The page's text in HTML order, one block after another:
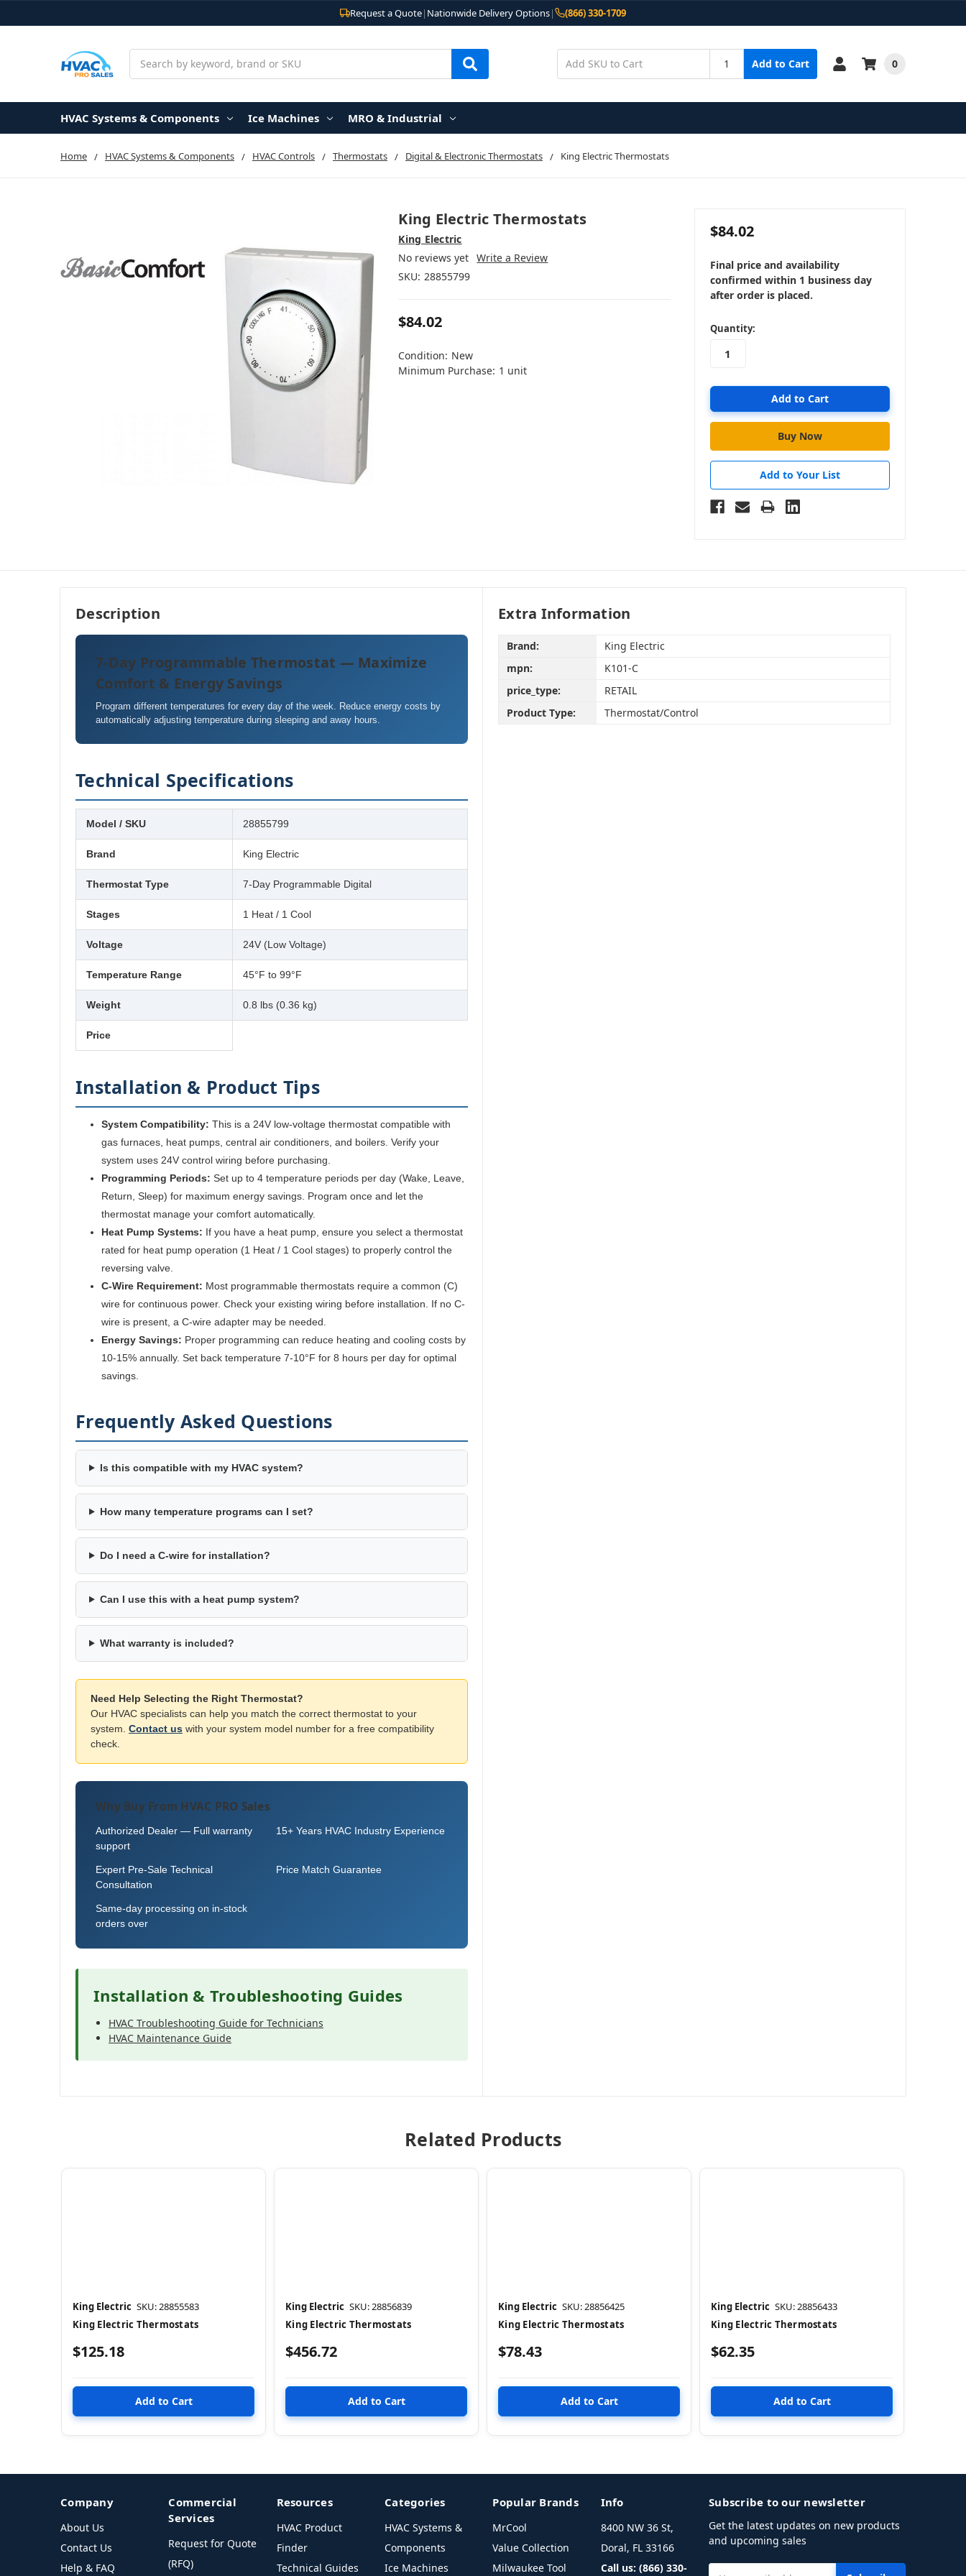
Request a Quote| Nationwide Delivery Options| (866) 330-1709
Add to Cart 0
HVAC Systems & Components Ice Machines MRO & Industrial
Home HVAC Systems & Components HVAC Controls Thermostats Digital & Electronic Thermostats King Electric Thermostats
King Electric Thermostats
King Electric
No reviews yet Write a Review
SKU: 28855799
$84.02
Condition: New
Minimum Purchase: 1 unit
$84.02
Final price and availability
confirmed within 1 business day
after order is placed.
in
stock
Quantity:
Add to Your List
Description
7-Day Programmable Thermostat — Maximize
Comfort & Energy Savings
Program different temperatures for every day of the week. Reduce energy costs by
automatically adjusting temperature during sleeping and away hours.
Technical Specifications
Model / SKU 28855799
Brand King Electric
Thermostat Type 7-Day Programmable Digital
Stages 1 Heat / 1 Cool
Voltage 24V (Low Voltage)
Temperature Range 45°F to 99°F
Weight 0.8 lbs (0.36 kg)
Price
Installation & Product Tips
System Compatibility: This is a 24V low-voltage thermostat compatible with
gas furnaces, heat pumps, central air conditioners, and boilers. Verify your
system uses 24V control wiring before purchasing.
Programming Periods: Set up to 4 temperature periods per day (Wake, Leave,
Return, Sleep) for maximum energy savings. Program once and let the
thermostat manage your comfort automatically.
Heat Pump Systems: If you have a heat pump, ensure you select a thermostat
rated for heat pump operation (1 Heat / 1 Cool stages) to properly control the
reversing valve.
C-Wire Requirement: Most programmable thermostats require a common (C)
wire for continuous power. Check your existing wiring before installation. If no C-
wire is present, a C-wire adapter may be needed.
Energy Savings: Proper programming can reduce heating and cooling costs by
10-15% annually. Set back temperature 7-10°F for 8 hours per day for optimal
savings.
Frequently Asked Questions
Is this compatible with my HVAC system?
How many temperature programs can I set?
Do I need a C-wire for installation?
Can I use this with a heat pump system?
What warranty is included?
Need Help Selecting the Right Thermostat?
Our HVAC specialists can help you match the correct thermostat to your
system. Contact us with your system model number for a free compatibility
check.
Why Buy From HVAC PRO Sales
Authorized Dealer — Full warranty
support
15+ Years HVAC Industry Experience
Expert Pre-Sale Technical
Consultation
Price Match Guarantee
Same-day processing on in-stock
orders over
Installation & Troubleshooting Guides
HVAC Troubleshooting Guide for Technicians
HVAC Maintenance Guide
Extra Information
Brand:
King Electric
mpn:
K101-C
price_type:
RETAIL
Product Type:
Thermostat/Control
Related Products
King Electric SKU: 28855583
King Electric Thermostats
$125.18
King Electric SKU: 28856839
King Electric Thermostats
$456.72
King Electric SKU: 28856425
King Electric Thermostats
$78.43
King Electric SKU: 28856433
King Electric Thermostats
$62.35
Company
About Us
Contact Us
Help & FAQ
Commercial
Services
Request for Quote
(RFQ)
Resources
HVAC Product
Finder
Technical Guides
Categories
HVAC Systems &
Components
Ice Machines
Popular Brands
MrCool
Value Collection
Milwaukee Tool
Info
8400 NW 36 St,
Doral, FL 33166
Call us: (866) 330-
Subscribe to our newsletter
Get the latest updates on new products
and upcoming sales